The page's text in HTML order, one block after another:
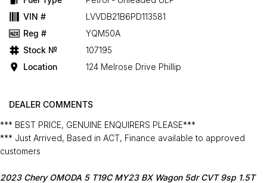
VIN #
LVVDB21B6PD113581
Reg #
YQM50A
Stock №
107195
Location
124 Melrose Drive Phillip
DEALER COMMENTS
*** BEST PRICE, GENUINE ENQUIRERS PLEASE***
*** Just Arrived, Based in ACT, Finance available to approved
customers
2023 Chery OMODA 5 T19C MY23 BX Wagon 5dr CVT 9sp 1.5T